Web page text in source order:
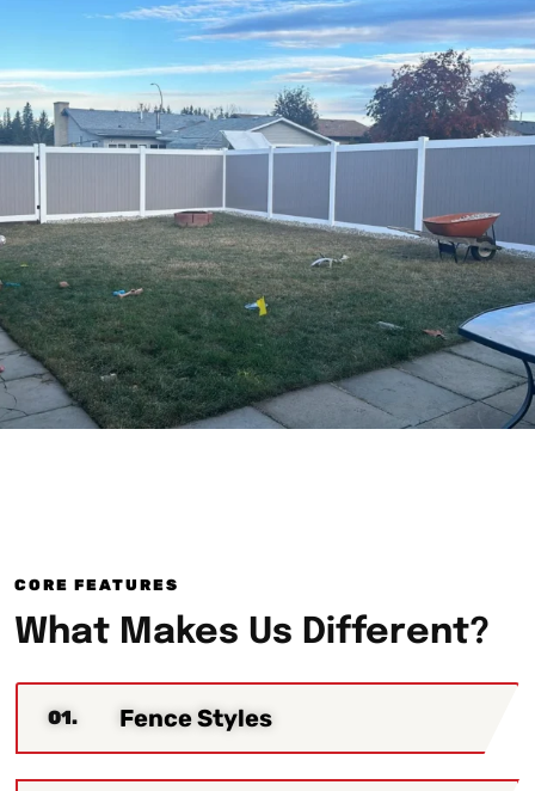
CORE FEATURES
What Makes Us Different?
01. Fence Styles